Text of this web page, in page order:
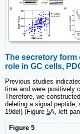
The secretory form
role in GC cells,
Previous studies
time and were positively
Therefore, we
deleting a signal
19del) (Figure 5A, left
Figure 5